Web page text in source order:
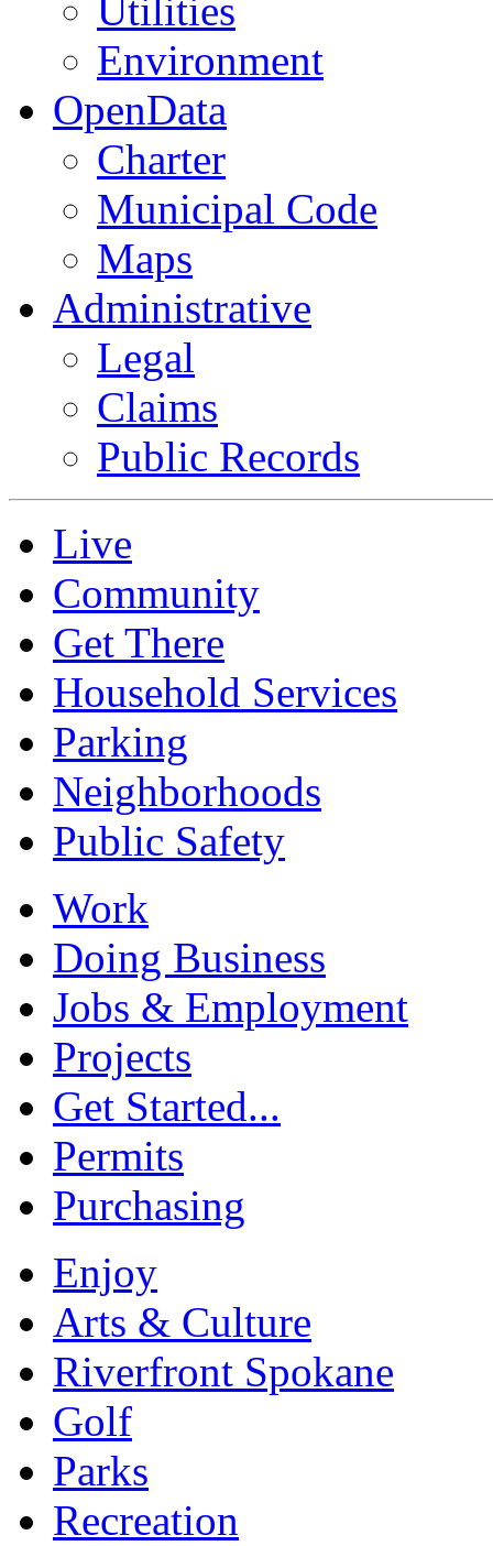
Utilities
Environment
OpenData
Charter
Municipal Code
Maps
Administrative
Legal
Claims
Public Records
Live
Community
Get There
Household Services
Parking
Neighborhoods
Public Safety
Work
Doing Business
Jobs & Employment
Projects
Get Started...
Permits
Purchasing
Enjoy
Arts & Culture
Riverfront Spokane
Golf
Parks
Recreation